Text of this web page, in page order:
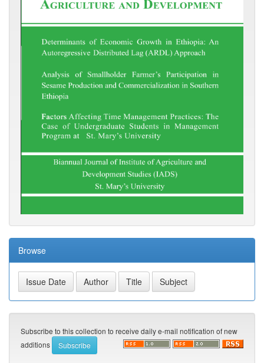
Browse
Subscribe to this collection to receive daily e-mail notification of new
additions